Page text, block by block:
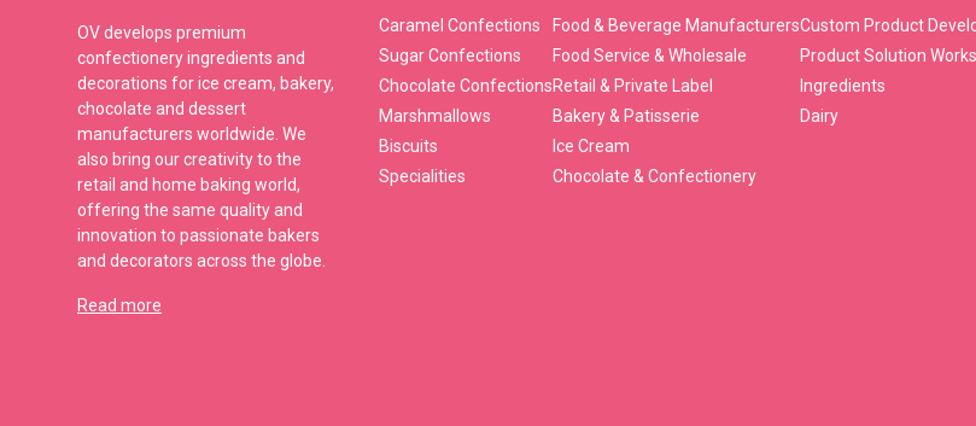
OV develops premium
confectionery ingredients and
decorations for ice cream, bakery,
chocolate and dessert
manufacturers worldwide. We
also bring our creativity to the
retail and home baking world,
offering the same quality and
innovation to passionate bakers
and decorators across the globe.
Read more
Caramel Confections
Sugar Confections
Chocolate Confections
Marshmallows
Biscuits
Specialities
Food & Beverage Manufacturers
Food Service & Wholesale
Retail & Private Label
Bakery & Patisserie
Ice Cream
Chocolate & Confectionery
Custom Product
Product Solution
Ingredients
Dairy